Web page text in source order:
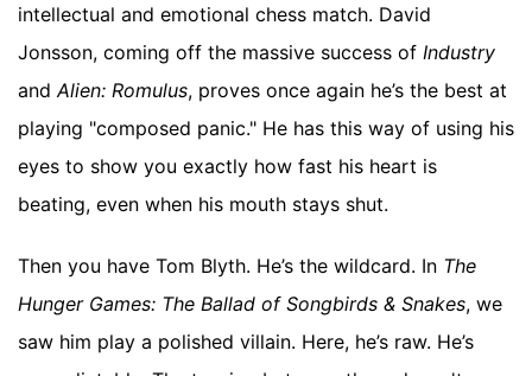
intellectual and emotional chess match. David
Jonsson, coming off the massive success of Industry
andAlien: Romulus, proves once again he’s the best at
playing "composed panic." He has this way of using his
eyes to show you exactly how fast his heart is
beating, even when his mouth stays shut.
Then you have Tom Blyth. He’s the wildcard. In The
Hunger Games: The Ballad of Songbirds & Snakes, we
saw him play a polished villain. Here, he’s raw. He’s